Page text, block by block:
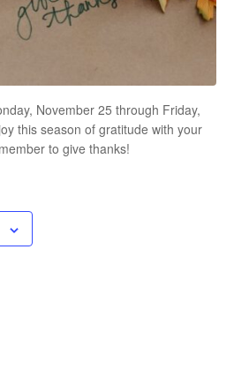
November 25 through Friday,
this season of gratitude with your
to give thanks!